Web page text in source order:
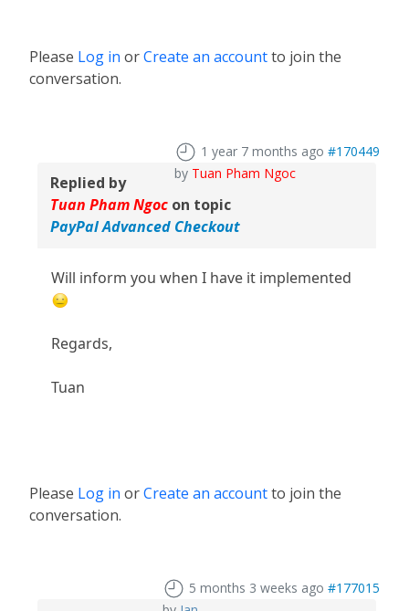
Please Log in orCreate an accountto join the
conversation.
1 year 7 months ago #170449
by Tuan Pham Ngoc
Replied by
Tuan Pham Ngoc on topic
PayPal Advanced Checkout
Will inform you when I have it implemented
Regards,
Tuan
Please Log in orCreate an accountto join the
conversation.
5 months 3 weeks ago #177015